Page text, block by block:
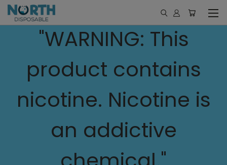
"WARNING: This
product contains
nicotine. Nicotine is
an addictive